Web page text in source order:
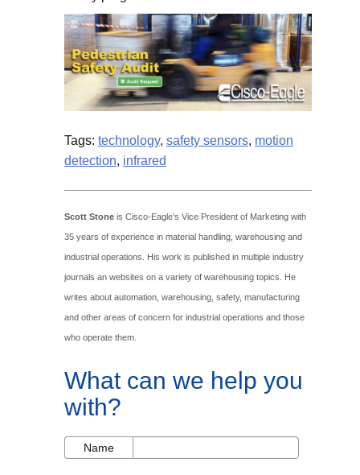
Tags: technology, safety sensors, motion
detection, infrared
Scott Stone is Cisco-Eagle's Vice President of Marketing with
35 years of experience in material handling, warehousing and
industrial operations. His work is published in multiple industry
journals an websites on a variety of warehousing topics. He
writes about automation, warehousing, safety, manufacturing
and other areas of concern for industrial operations and those
who operate them.
What can we help you
with?
NameName